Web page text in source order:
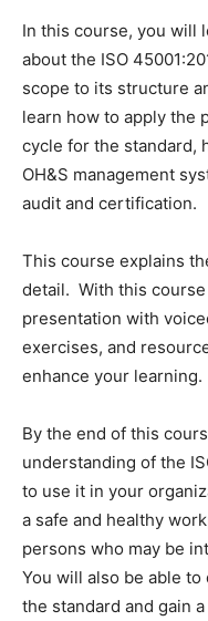
In this course, you will
about the ISO
scope to its structure
learn how to apply the
cycle for the standard,
OH&S management
audit and certification.
This course explains
detail. With this
presentation with
exercises, and
enhance your learning.
By the end of this
understanding of the
to use it in your
a safe and healthy
persons who may be
You will also be able
the standard and gain